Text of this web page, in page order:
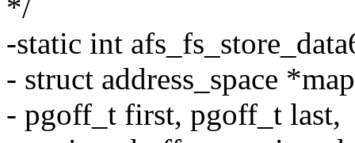
*/
-static int
- struct address_space
- pgoff_t first, pgoff_t last,